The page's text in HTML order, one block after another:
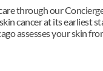
through our
cancer at its earliest
assesses your skin